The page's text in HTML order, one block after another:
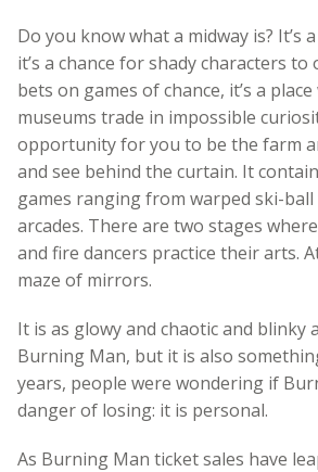
Do you know what a midway is? It’s
it’s a chance for shady characters
bets on games of chance, it’s a
museums trade in impossible
opportunity for you to be the farm
and see behind the curtain. It
games ranging from warped ski-
arcades. There are two stages
and fire dancers practice their arts.
maze of mirrors.
It is as glowy and chaotic and blinky
Burning Man, but it is also
years, people were wondering if
danger of losing: it is personal.
As Burning Man ticket sales have